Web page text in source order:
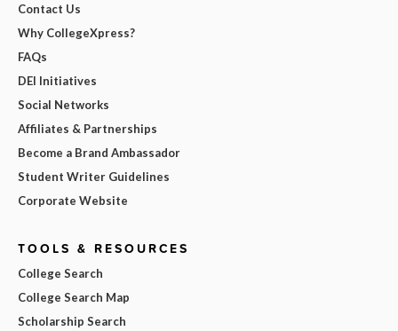
Contact Us
Why CollegeXpress?
FAQs
DEI Initiatives
Social Networks
Affiliates & Partnerships
Become a Brand Ambassador
Student Writer Guidelines
Corporate Website
TOOLS & RESOURCES
College Search
College Search Map
Scholarship Search